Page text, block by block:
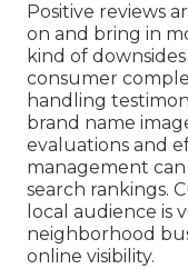
Positive reviews
on and bring in
kind of
consumer
handling
brand name
evaluations and
management
search rankings.
local audience is
neighborhood
online visibility.